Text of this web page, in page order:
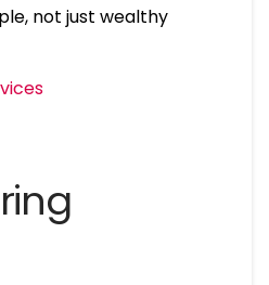
not just wealthy